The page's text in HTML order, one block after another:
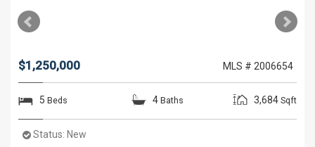
$1,250,000 MLS # 2006654
5 Beds 4 Baths 3,684 Sqft
Status: New